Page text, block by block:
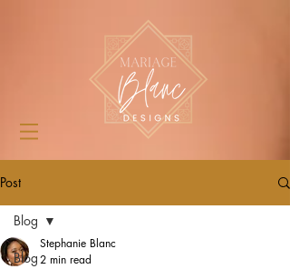
Post
Blog
Blog
Stephanie Blanc
2 min read